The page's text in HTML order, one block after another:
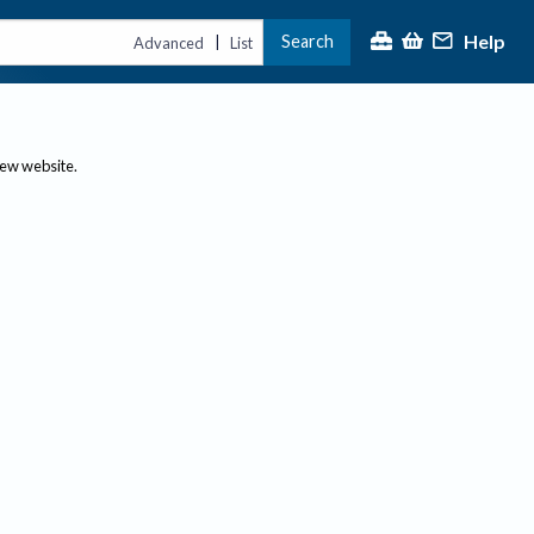
Advanced | List Search Help
website.